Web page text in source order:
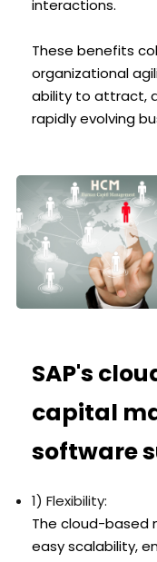
interactions.
These benefits
organizational
ability to attract,
rapidly evolving
SAP's
capital
software
1) Flexibility:
The cloud-based
easy scalability,